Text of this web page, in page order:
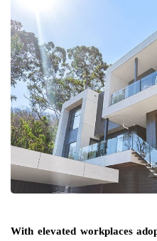
With elevated workplaces